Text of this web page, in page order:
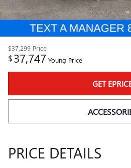
$37,299 Price
$37,747 Young Price
GET
PRICE DETAILS